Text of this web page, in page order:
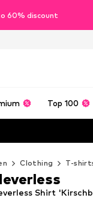
60% discount
Top 100
Clothing T-
Shirt